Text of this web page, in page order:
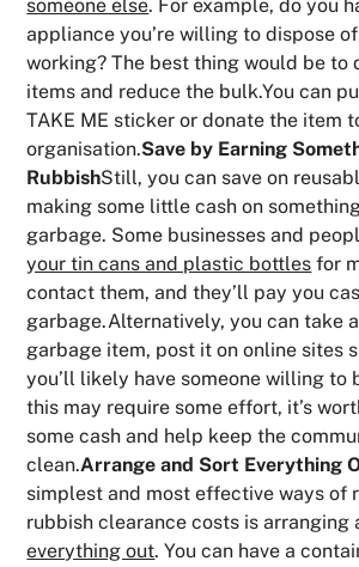
someone else. For example, do you
appliance you’re willing to dispose
working? The best thing would be to
items and reduce the bulk.You can
TAKE ME sticker or donate the item
organisation.Save by Earning
RubbishStill, you can save on
making some little cash on
garbage. Some businesses and
your tin cans and plastic bottles for
contact them, and they’ll pay you
garbage.Alternatively, you can take
garbage item, post it on online sites
you’ll likely have someone willing to
this may require some effort, it’s
some cash and help keep the
clean.Arrange and Sort Everything
simplest and most effective ways of
rubbish clearance costs is arranging
everything out. You can have a